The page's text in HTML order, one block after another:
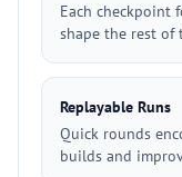
Each checkpoint
shape the rest of
Replayable Runs
Quick rounds
builds and